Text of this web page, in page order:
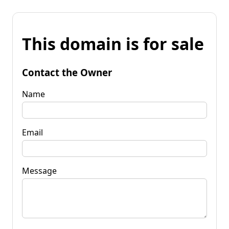
This domain is for sale
Contact the Owner
Name
Email
Message